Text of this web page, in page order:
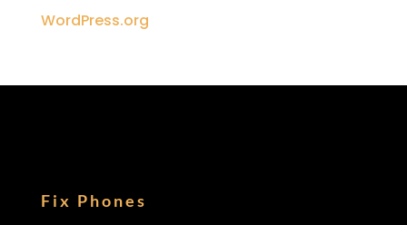
WordPress.org
Fix Phones